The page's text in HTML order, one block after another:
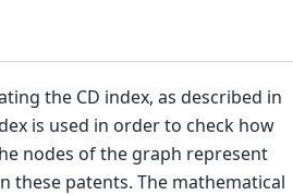
the CD index, as described in
is used in order to check how
nodes of the graph represent
these patents. The mathematical